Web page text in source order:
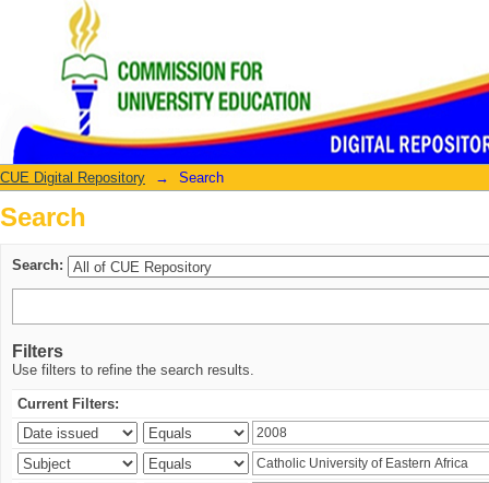
Search
CUE Digital Repository → Search
Search
Search:
Filters
Use filters to refine the search results.
Current Filters: